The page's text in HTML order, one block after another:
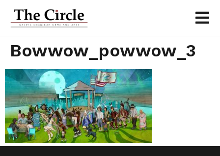
Bowwow_powwow_3